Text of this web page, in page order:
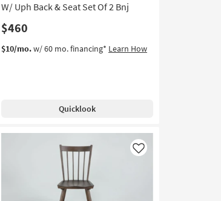
W/ Uph Back & Seat Set Of 2 Bnj
$460
$10/mo.w/ 60 mo. financing* Learn How
Quicklook
Like